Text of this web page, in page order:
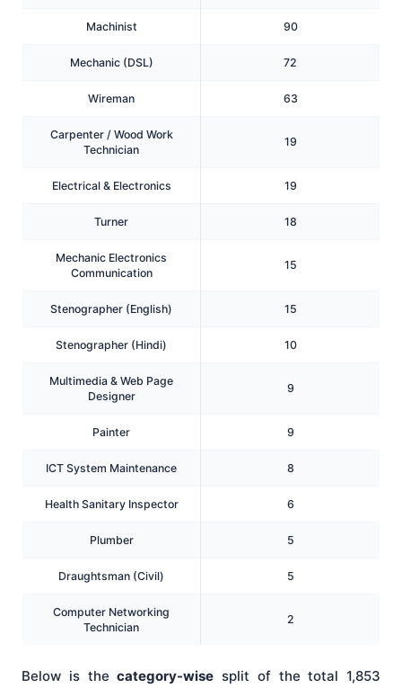
Machinist 90
Mechanic (DSL) 72
Wireman 63
Carpenter / Wood Work
Technician
19
Electrical & Electronics 19
Turner 18
Mechanic Electronics
Communication
15
Stenographer (English) 15
Stenographer (Hindi) 10
Multimedia & Web Page
Designer
9
Painter 9
ICT System Maintenance 8
Health Sanitary Inspector 6
Plumber 5
Draughtsman (Civil) 5
Computer Networking
Technician
2
Below is thecategory-wise split of the total 1,853